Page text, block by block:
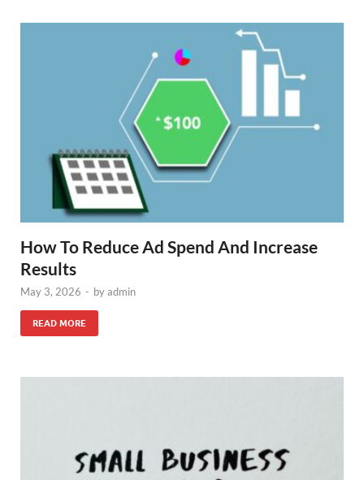
How To Reduce Ad Spend And Increase
Results
May 3, 2026 - byadmin
READ MORE